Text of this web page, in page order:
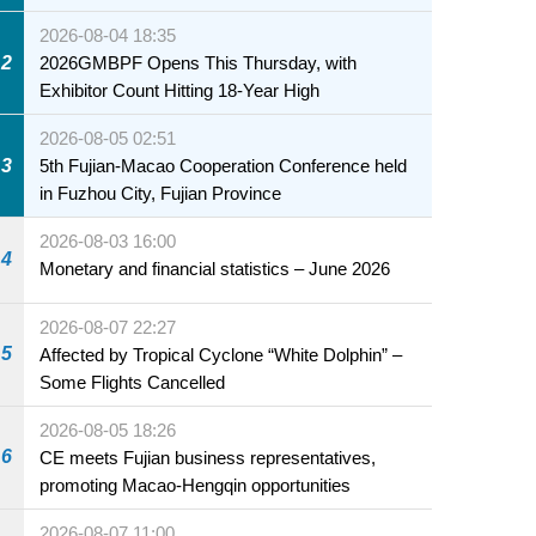
2
2026-08-04 18:35
2026GMBPF Opens This Thursday, with
Exhibitor Count Hitting 18-Year High
3
2026-08-05 02:51
5th Fujian-Macao Cooperation Conference held
in Fuzhou City, Fujian Province
4
2026-08-03 16:00
Monetary and financial statistics – June 2026
5
2026-08-07 22:27
Affected by Tropical Cyclone “White Dolphin” –
Some Flights Cancelled
6
2026-08-05 18:26
CE meets Fujian business representatives,
promoting Macao-Hengqin opportunities